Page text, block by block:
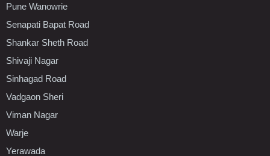
Pune Wanowrie
Senapati Bapat Road
Shankar Sheth Road
Shivaji Nagar
Sinhagad Road
Vadgaon Sheri
Viman Nagar
Warje
Yerawada